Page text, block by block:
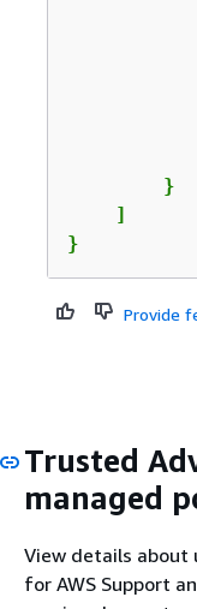
        }
    ]
}
Provide
Trusted
managed
View details about
for AWS Support